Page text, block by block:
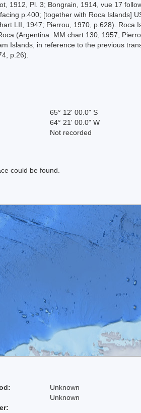
1912, Pl. 3; Bongrain, 1914, vue 17
p.400; [together with Roca Islands]
LII, 1947; Pierrou, 1970, p.628). Roca
(Argentina. MM chart 130, 1957;
Islands, in reference to the previous
p.26).
65° 12' 00.0" S
64° 21' 00.0" W
Not recorded
could be found.
Unknown
Unknown